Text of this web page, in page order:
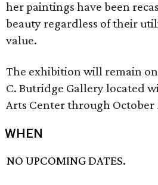
her paintings have been
beauty regardless of their
value.
The exhibition will remain
C. Butridge Gallery located
Arts Center through October
WHEN
NO UPCOMING DATES.